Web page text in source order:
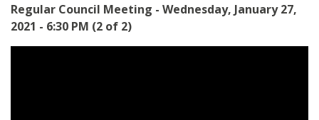
Regular Council Meeting - Wednesday, January 27,
2021 - 6:30 PM (2 of 2)